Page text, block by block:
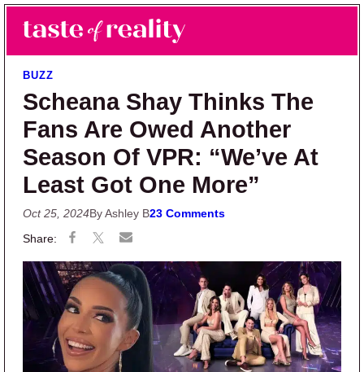
Skip to main content
Skip to primary sidebar
Taste of Reality
Reality TV News & Discussion
BUZZ
Scheana Shay Thinks The
Fans Are Owed Another
Season Of VPR: “We’ve At
Least Got One More”
Oct 25, 2024By Ashley B23 Comments